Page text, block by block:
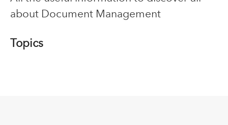
about Document Management
Topics